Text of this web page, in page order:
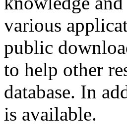
various
public
to help other
database. In
is available.